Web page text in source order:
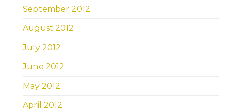
September 2012
August 2012
July 2012
June 2012
May 2012
April 2012